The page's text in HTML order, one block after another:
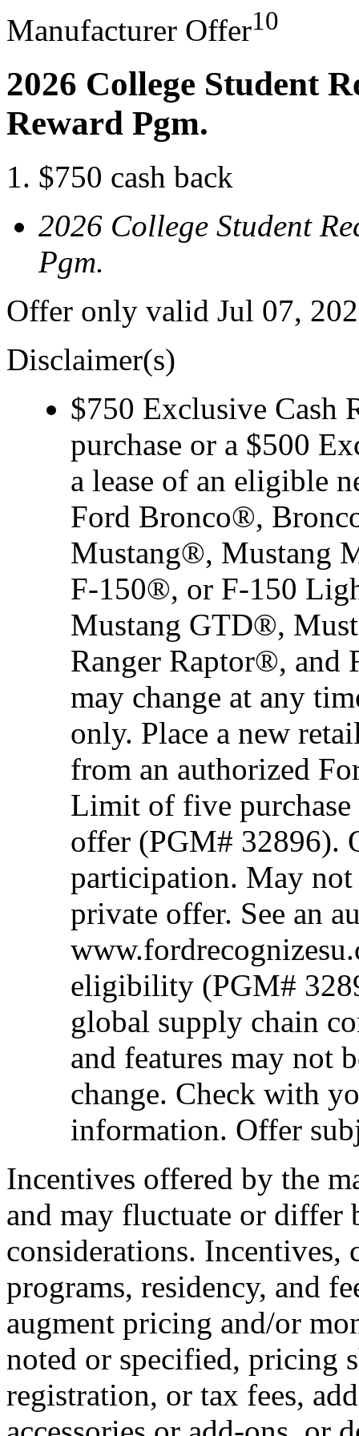
Manufacturer Offer10
2026 College Student
Reward Pgm.
$750 cash back
2026 College Student
Pgm.
Offer only valid Jul 07,
Disclaimer(s)
$750 Exclusive Cash
purchase or a $500
a lease of an eligible
Ford Bronco®,
Mustang®, Mustang
F-150®, or F-150
Mustang GTD®,
Ranger Raptor®, and
may change at any
only. Place a new
from an authorized
Limit of five purchase
offer (PGM# 32896).
participation. May
private offer. See an
eligibility (PGM#
global supply chain
and features may not
change. Check with
information. Offer
Incentives offered by the
and may fluctuate or differ
considerations.
programs, residency, and
augment pricing and/or
noted or specified, pricing
registration, or tax fees,